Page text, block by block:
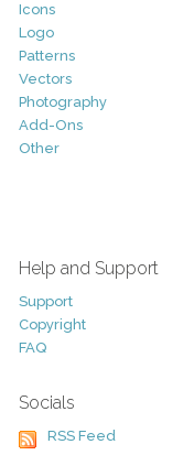
Icons
Logo
Patterns
Vectors
Photography
Add-Ons
Other
Help and Support
Support
Copyright
FAQ
Socials
RSS Feed